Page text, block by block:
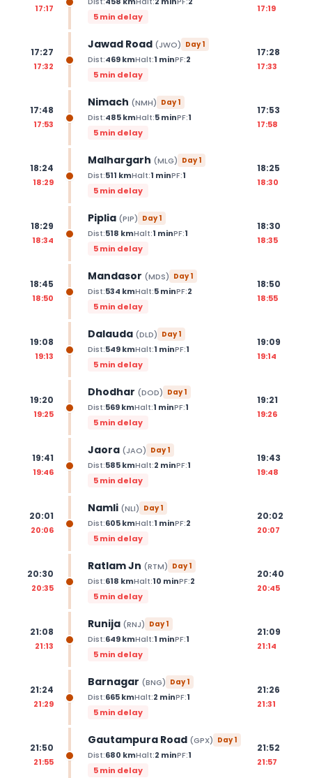
17:17
5 min delay
17:19
17:27
17:32
Jawad Road (JWO) Day1
Dist:469kmHalt:1 minPF:2
5 min delay
17:28
17:33
17:48
17:53
Nimach (NMH) Day1
Dist:485kmHalt:5minPF:1
5 min delay
17:53
17:58
18:24
18:29
Malhargarh (MLG) Day1
Dist:511 kmHalt:1 minPF:1
5 min delay
18:25
18:30
18:29
18:34
Piplia (PIP) Day1
Dist:518 kmHalt:1 minPF:1
5 min delay
18:30
18:35
18:45
18:50
Mandasor (MDS) Day1
Dist:534 kmHalt:5minPF:2
5 min delay
18:50
18:55
19:08
19:13
Dalauda (DLD) Day1
Dist:549kmHalt:1 minPF:1
5 min delay
19:09
19:14
19:20
19:25
Dhodhar (DOD) Day1
Dist:569kmHalt:1 minPF:1
5 min delay
19:21
19:26
19:41
19:46
Jaora (JAO) Day1
Dist:585kmHalt:2 minPF:1
5 min delay
19:43
19:48
20:01
20:06
Namli (NLI) Day1
Dist:605kmHalt:1 minPF:2
5 min delay
20:02
20:07
20:30
20:35
Ratlam Jn (RTM) Day1
Dist:618 kmHalt:10 minPF:2
5 min delay
20:40
20:45
21:08
21:13
Runija (RNJ) Day1
Dist:649kmHalt:1 minPF:1
5 min delay
21:09
21:14
21:24
21:29
Barnagar (BNG) Day1
Dist:665kmHalt:2 minPF:1
5 min delay
21:26
21:31
21:50
21:55
Gautampura Road (GPX) Day1
Dist:680 kmHalt:2 minPF:1
5 min delay
21:52
21:57